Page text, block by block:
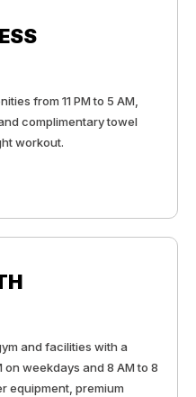
from 11 PM to 5 AM,
complimentary towel
workout.
and facilities with a
on weekdays and 8 AM to 8
equipment, premium